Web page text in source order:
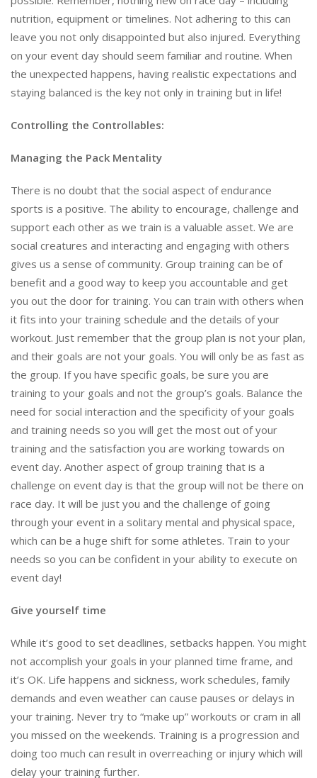
nutrition, equipment or timelines. Not adhering to this can
leave you not only disappointed but also injured. Everything
on your event day should seem familiar and routine. When
the unexpected happens, having realistic expectations and
staying balanced is the key not only in training but in life!
Controlling the Controllables:
Managing the Pack Mentality
There is no doubt that the social aspect of endurance
sports is a positive. The ability to encourage, challenge and
support each other as we train is a valuable asset. We are
social creatures and interacting and engaging with others
gives us a sense of community. Group training can be of
benefit and a good way to keep you accountable and get
you out the door for training. You can train with others when
it fits into your training schedule and the details of your
workout. Just remember that the group plan is not your plan,
and their goals are not your goals. You will only be as fast as
the group. If you have specific goals, be sure you are
training to your goals and not the group’s goals. Balance the
need for social interaction and the specificity of your goals
and training needs so you will get the most out of your
training and the satisfaction you are working towards on
event day. Another aspect of group training that is a
challenge on event day is that the group will not be there on
race day. It will be just you and the challenge of going
through your event in a solitary mental and physical space,
which can be a huge shift for some athletes. Train to your
needs so you can be confident in your ability to execute on
event day!
Give yourself time
While it’s good to set deadlines, setbacks happen. You might
not accomplish your goals in your planned time frame, and
it’s OK. Life happens and sickness, work schedules, family
demands and even weather can cause pauses or delays in
your training. Never try to “make up” workouts or cram in all
you missed on the weekends. Training is a progression and
doing too much can result in overreaching or injury which will
delay your training further.